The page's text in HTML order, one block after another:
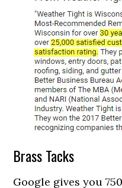
Brass Tacks
Google gives you